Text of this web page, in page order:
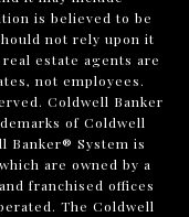
is believed to be
not rely upon it
estate agents are
not employees.
Coldwell Banker
of Coldwell
Banker® System is
are owned by a
franchised offices
The Coldwell